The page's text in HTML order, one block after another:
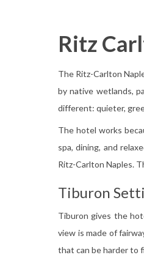
Ritz
The Ritz-Carlton
by native wetlands,
different: quieter,
The hotel works
spa, dining, and
Ritz-Carlton Naples.
Tiburon
Tiburon gives the
view is made of
that can be harder to